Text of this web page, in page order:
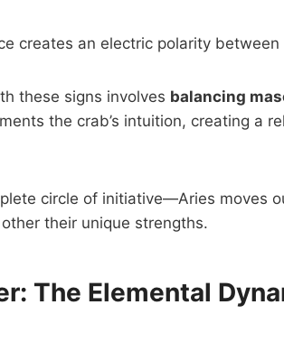
creates an electric polarity between
these signs involves balancing
the crab’s intuition, creating a
circle of initiative—Aries moves
their unique strengths.
The Elemental